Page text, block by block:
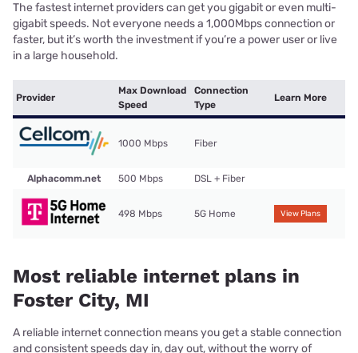
The fastest internet providers can get you gigabit or even multi-
gigabit speeds. Not everyone needs a 1,000Mbps connection or
faster, but it’s worth the investment if you’re a power user or live
in a large household.
Provider
Max Download
Speed
Connection
Type
Learn More
1000 Mbps Fiber
Alphacomm.net 500 Mbps DSL + Fiber
498 Mbps 5G Home View Plans
Most reliable internet plans in
Foster City, MI
A reliable internet connection means you get a stable connection
and consistent speeds day in, day out, without the worry of